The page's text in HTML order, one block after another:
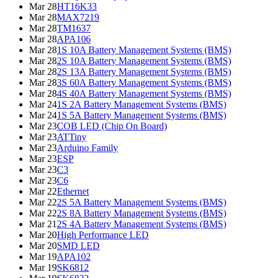
Mar 28HT16K33
Mar 28MAX7219
Mar 28TM1637
Mar 28APA106
Mar 281S 10A Battery Management Systems (BMS)
Mar 282S 10A Battery Management Systems (BMS)
Mar 282S 13A Battery Management Systems (BMS)
Mar 283S 60A Battery Management Systems (BMS)
Mar 284S 40A Battery Management Systems (BMS)
Mar 241S 2A Battery Management Systems (BMS)
Mar 241S 5A Battery Management Systems (BMS)
Mar 23COB LED (Chip On Board)
Mar 23ATTiny
Mar 23Arduino Family
Mar 23ESP
Mar 23C3
Mar 23C6
Mar 22Ethernet
Mar 222S 5A Battery Management Systems (BMS)
Mar 222S 8A Battery Management Systems (BMS)
Mar 21 2S 4A Battery Management Systems (BMS)
Mar 20High Performance LED
Mar 20SMD LED
Mar 19APA102
Mar 19SK6812